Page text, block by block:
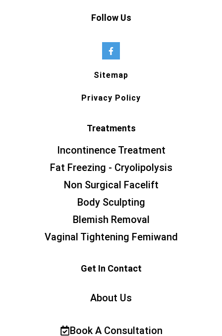
Follow Us
Sitemap
Privacy Policy
Treatments
Incontinence Treatment
Fat Freezing - Cryolipolysis
Non Surgical Facelift
Body Sculpting
Blemish Removal
Vaginal Tightening Femiwand
Get In Contact
About Us
Book A Consultation